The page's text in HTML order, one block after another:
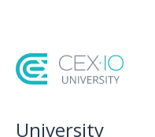
University